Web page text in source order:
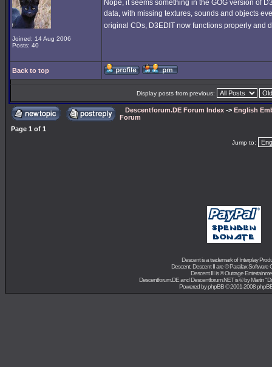
Joined: 14 Aug 2006
Posts: 40
Nope, it seems something in the GOG version of
data, with missing textures, sounds and objects
original CDs, D3EDIT now functions properly and
Back to top
Display posts from previous:
Descentforum.DE Forum Index -> English
Forum
Page 1 of 1
Jump to:
Descent is a trademark ofInterplay
Descent, Descent II are ©Parallax Software
Descent III is ©Outrage
Descentforum.DE and Descentforum.NET is © byMartin
Powered byphpBB© 2001-2008